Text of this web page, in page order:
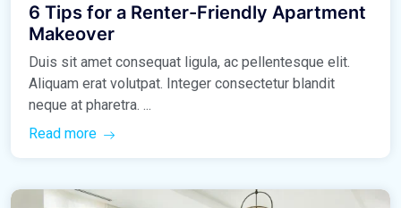
6 Tips for a Renter-Friendly Apartment
Makeover
Duis sit amet consequat ligula, ac pellentesque elit.
Aliquam erat volutpat. Integer consectetur blandit
neque at pharetra. ...
Read more